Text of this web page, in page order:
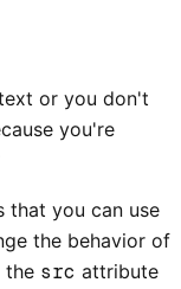
or you don't
you're
that you can use
the behavior of
the src attribute